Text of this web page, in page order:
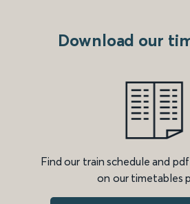
Download our
Find our train schedule and
on our timetables